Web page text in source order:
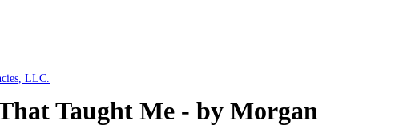
LLC.
Taught Me - by Morgan